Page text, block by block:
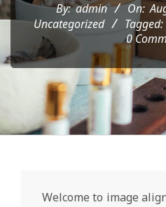
By: admin On:
Uncategorized
Tagged:
0
Welcome to image